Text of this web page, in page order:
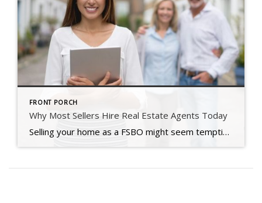
FRONT PORCH
Why Most Sellers Hire Real Estate Agents Today
Selling your home as a FSBO might seem tempting, but in today’s shifting market, many sellers are realizing it’s just not worth the risk.